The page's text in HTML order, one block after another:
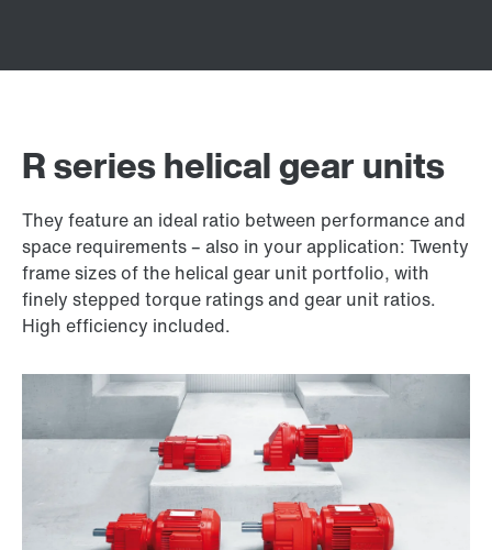
R series helical gear units
They feature an ideal ratio between performance and
space requirements – also in your application: Twenty
frame sizes of the helical gear unit portfolio, with
finely stepped torque ratings and gear unit ratios.
High efficiency included.